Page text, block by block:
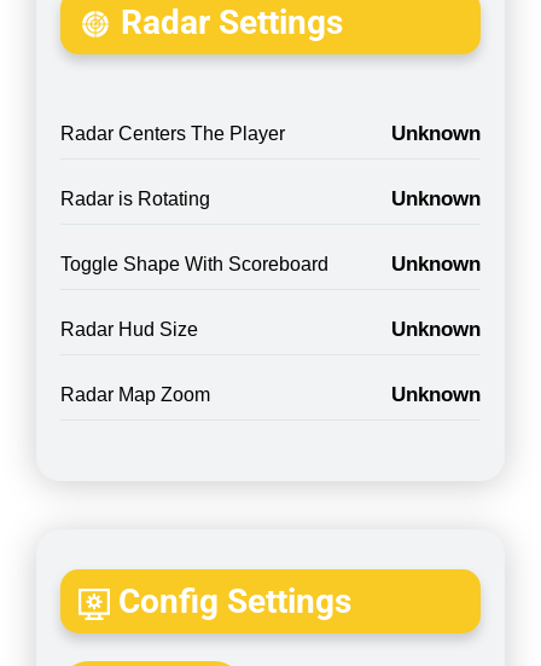
Radar Settings
Radar Centers The Player Unknown
Radar is Rotating Unknown
Toggle Shape With Scoreboard Unknown
Radar Hud Size Unknown
Radar Map Zoom Unknown
Config Settings